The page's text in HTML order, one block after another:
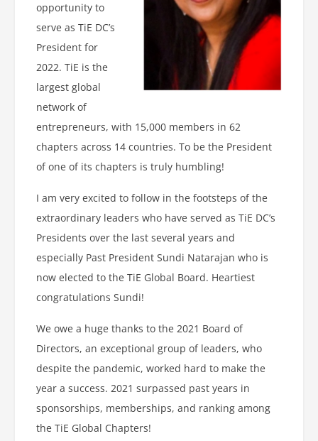
opportunity to
serve as TiE DC’s
President for
2022. TiE is the
largest global
network of
entrepreneurs, with 15,000 members in 62
chapters across 14 countries. To be the President
of one of its chapters is truly humbling!
I am very excited to follow in the footsteps of the
extraordinary leaders who have served as TiE DC’s
Presidents over the last several years and
especially Past President Sundi Natarajan who is
now elected to the TiE Global Board. Heartiest
congratulations Sundi!
We owe a huge thanks to the 2021 Board of
Directors, an exceptional group of leaders, who
despite the pandemic, worked hard to make the
year a success. 2021 surpassed past years in
sponsorships, memberships, and ranking among
the TiE Global Chapters!